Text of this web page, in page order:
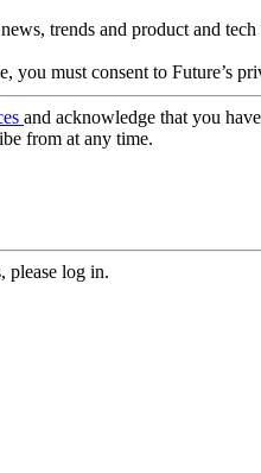
trends and product and
you must consent to Future’s
and acknowledge that you
from at any time.
please log in.